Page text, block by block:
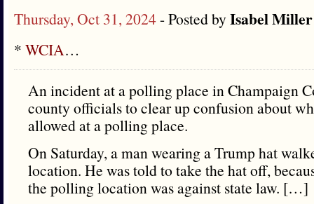
Thursday, Oct 31, 2024- Posted byIsabel Miller
* WCIA…
An incident at a polling place in Champaign
county officials to clear up confusion about
allowed at a polling place.
On Saturday, a man wearing a Trump hat
location. He was told to take the hat off,
the polling location was against state law. […]